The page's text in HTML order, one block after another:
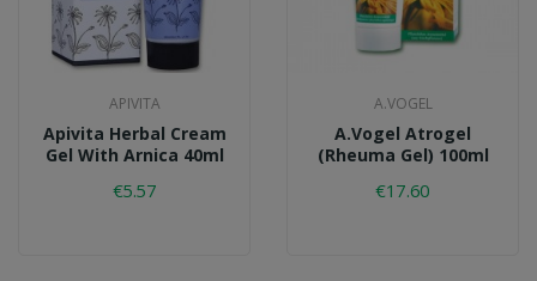
APIVITA
Apivita Herbal Cream
Gel With Arnica 40ml
€5.57
A.VOGEL
A.Vogel Atrogel
(Rheuma Gel) 100ml
€17.60